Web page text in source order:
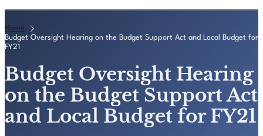
Home
Budget Oversight Hearing on the Budget Support Act and Local Budget for
FY21
Budget Oversight Hearing
on the Budget Support Act
and Local Budget for FY21